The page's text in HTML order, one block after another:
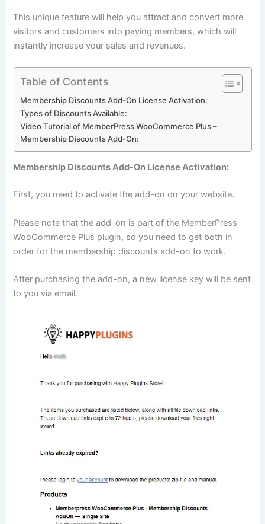
This unique feature will help you attract and convert more
visitors and customers into paying members, which will
instantly increase your sales and revenues.
Table of Contents
Membership Discounts Add-On License Activation:
Types of Discounts Available:
Video Tutorial of MemberPress WooCommerce Plus –
Membership Discounts Add-On:
Membership Discounts Add-On License Activation:
First, you need to activate the add-on on your website.
Please note that the add-on is part of the MemberPress
WooCommerce Plus plugin, so you need to get both in
order for the membership discounts add-on to work.
After purchasing the add-on, a new license key will be sent
to you via email.